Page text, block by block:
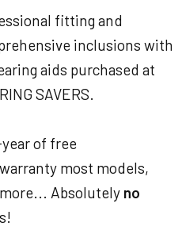
fitting and
inclusions with
aids purchased at
SAVERS.
of free
most models,
Absolutely no